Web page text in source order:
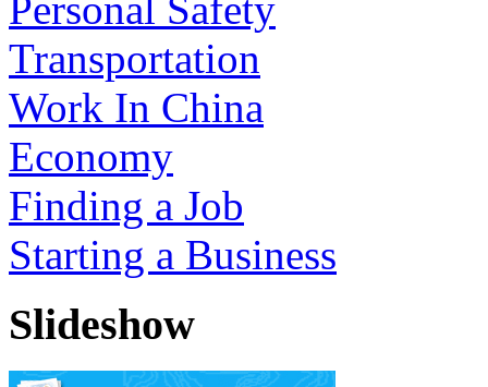
Transportation
Work In China
Economy
Finding a Job
Starting a Business
Slideshow